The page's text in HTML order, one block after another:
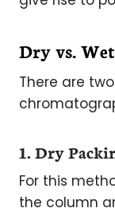
Dry vs.
There are
1. Dry
For this
the column